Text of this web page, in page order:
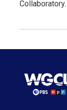
Collaboratory.